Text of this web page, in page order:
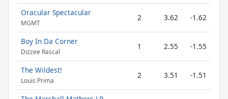
Oracular Spectacular
MGMT
2 3.62 -1.62
Boy In Da Corner
Dizzee Rascal
1 2.55 -1.55
The Wildest!
Louis Prima
2 3.51 -1.51